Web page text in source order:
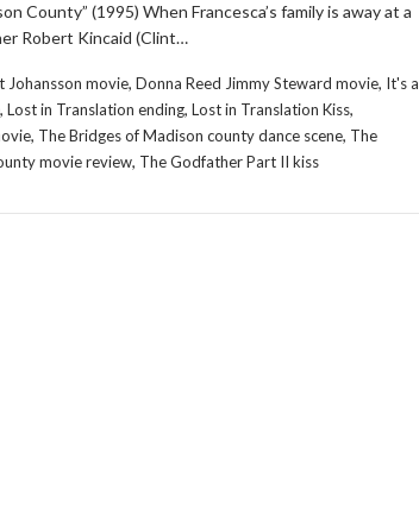
County” (1995) When Francesca’s family is away at a
Robert Kincaid (Clint…
Johansson movie, Donna Reed Jimmy Steward movie, It's a
, Lost in Translation ending, Lost in Translation Kiss,
, The Bridges of Madison county dance scene, The
movie review, The Godfather Part II kiss